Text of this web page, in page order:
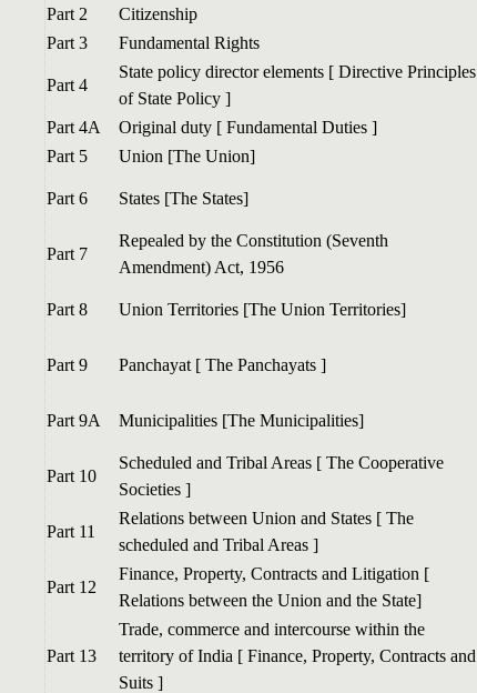
Part 2
Citizenship
Part 3
Fundamental Rights
Part 4
State policy director elements [ Directive Principles
of State Policy ]
Part 4A Original duty [ Fundamental Duties ]
Part 5
Union [The Union]
Part 6 States [The States]
Part 7
Repealed by the Constitution (Seventh
Amendment) Act, 1956
Part 8 Union Territories [The Union Territories]
Part 9 Panchayat [ The Panchayats ]
Part 9A Municipalities [The Municipalities]
Part 10
Scheduled and Tribal Areas [ The Cooperative
Societies ]
Part 11
Relations between Union and States [ The
scheduled and Tribal Areas ]
Part 12
Finance, Property, Contracts and Litigation [
Relations between the Union and the State]
Part 13
Trade, commerce and intercourse within the
territory of India [ Finance, Property, Contracts and
Suits ]